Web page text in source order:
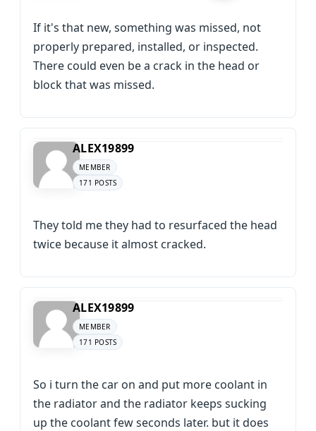
If it's that new, something was missed, not
properly prepared, installed, or inspected.
There could even be a crack in the head or
block that was missed.
ALEX19899
MEMBER
171 POSTS
They told me they had to resurfaced the head
twice because it almost cracked.
ALEX19899
MEMBER
171 POSTS
So i turn the car on and put more coolant in
the radiator and the radiator keeps sucking
up the coolant few seconds later. but it does